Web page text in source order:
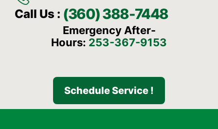
Call Us : (360) 388-7448
Emergency After-
Hours: 253-367-9153
Schedule Service !